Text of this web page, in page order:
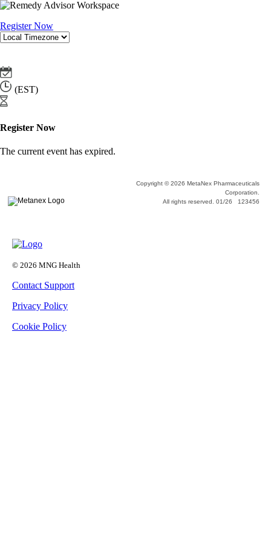
Register Now
(EST)
Register Now
The current event has expired.
Copyright © 2026 MetaNex Pharmaceuticals
Corporation.
All rights reserved. 01/26 123456
© 2026 MNG Health
Contact Support
Privacy Policy
Cookie Policy